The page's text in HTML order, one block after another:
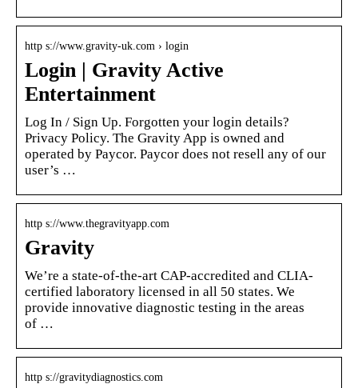
http s://www.gravity-uk.com › login
Login | Gravity Active
Entertainment
Log In / Sign Up. Forgotten your login details?
Privacy Policy. The Gravity App is owned and
operated by Paycor. Paycor does not resell any of our
user’s …
http s://www.thegravityapp.com
Gravity
We’re a state-of-the-art CAP-accredited and CLIA-
certified laboratory licensed in all 50 states. We
provide innovative diagnostic testing in the areas
of …
http s://gravitydiagnostics.com